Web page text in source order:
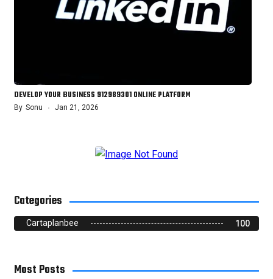
DEVELOP YOUR BUSINESS 912989301 ONLINE PLATFORM
By Sonu Jan 21, 2026
Categories
Cartaplanbee 100
Most Posts